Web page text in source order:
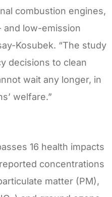
combustion engines,
and low-emission
Kosubek. “The study
decisions to clean
wait any longer, in
welfare.”
16 health impacts
concentrations
matter (PM),